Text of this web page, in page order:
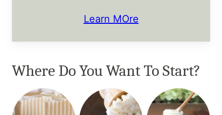
Learn MOre
Where Do You Want To Start?